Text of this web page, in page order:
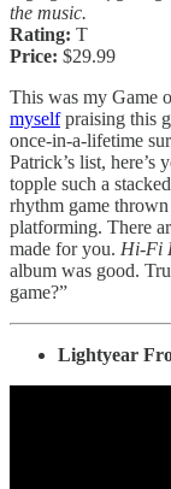
the music.
Rating: T
Price: $29.99
This was my Game
myselfpraising this
once-in-a-lifetime
Patrick’s list, here’s
topple such a
rhythm game
platforming. There
made for you. Hi-Fi
album was good.
game?”
Lightyear